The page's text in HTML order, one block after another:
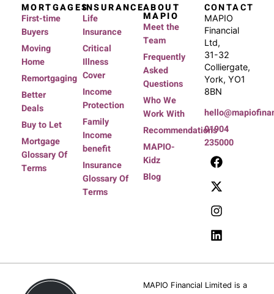
MORTGAGES
First-time
Buyers
Moving
Home
Remortgaging
Better
Deals
Buy to Let
Mortgage
Glossary Of
Terms
INSURANCE
Life
Insurance
Critical
Illness
Cover
Income
Protection
Family
Income
benefit
Insurance
Glossary Of
Terms
ABOUT
MAPIO
Meet the
Team
Frequently
Asked
Questions
Who We
Work With
Recommendations
MAPIO-
Kidz
Blog
CONTACT
MAPIO
Financial
Ltd,
31-32
Colliergate,
York, YO1
8BN
01904
235000
MAPIO Financial Limited is a